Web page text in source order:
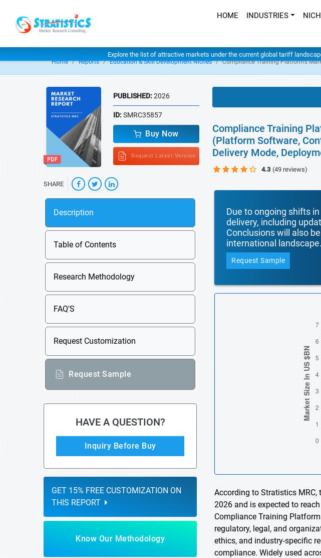
HOME INDUSTRIES
Explore the list of attractive markets under the current global tariff
Home Reports Education & Skill Development Niches Compliance Training Platforms
PUBLISHED:2026
ID:SMRC35857
Buy Now
Request Latest Version
SHARE
Description
Table of Contents
Research Methodology
FAQ'S
Request Customization
Request Sample
HAVE A QUESTION?
Inquiry Before Buy
GET 15% FREE CUSTOMIZATION ON
THIS REPORT
Know Our Methodology
Compliance Training
(Platform Software,
Delivery Mode,
4.3 (49 reviews)
Due to ongoing shifts
delivery, including
Conclusions will also
international landscape.
Request Sample
According to Stratistics
2026 and is expected to
Compliance Training
regulatory, legal, and
ethics, and industry-specific
compliance. Widely used